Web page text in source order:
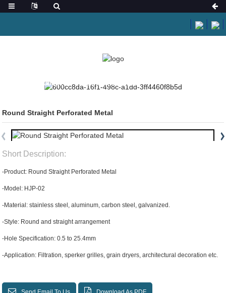
PRODUCTS PERFORATED METAL
Round Straight Perforated Metal
Short Description:
-Product: Round Straight Perforated Metal
-Model: HJP-02
-Material: stainless steel, aluminum, carbon steel, galvanized.
-Style: Round and straight arrangement
-Hole Specification: 0.5 to 25.4mm
-Application: Filtration, sperker grilles, grain dryers, architectural decoration etc.